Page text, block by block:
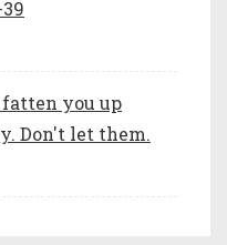
you up
Don't let them.